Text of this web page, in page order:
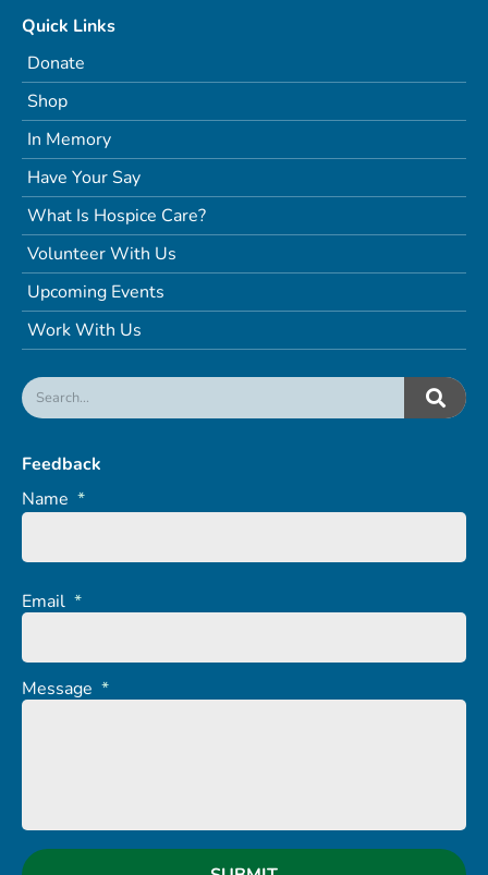
Quick Links
Donate
Shop
In Memory
Have Your Say
What Is Hospice Care?
Volunteer With Us
Upcoming Events
Work With Us
Feedback
Name *
Email *
Message *